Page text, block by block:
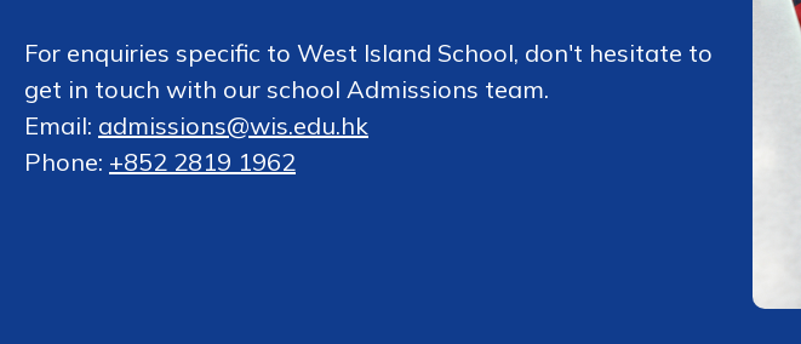
For enquiries specific to West Island School, don't hesitate to
get in touch with our school Admissions team.
Email: admissions@wis.edu.hk
Phone: +852 2819 1962